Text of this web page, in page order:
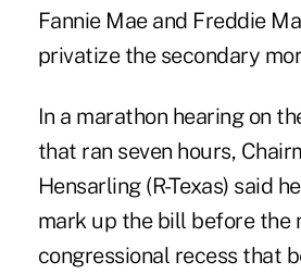
Fannie Mae and Freddie
privatize the secondary
In a marathon hearing on
that ran seven hours,
Hensarling (R-Texas) said
mark up the bill before the
congressional recess that